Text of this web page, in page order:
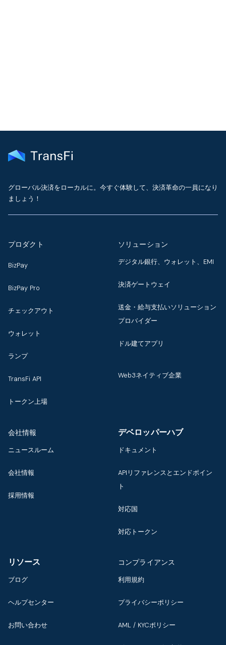
グローバル決済をローカルに。今すぐ体験して、決済革命の一員になり
ましょう！
プロダクト
BizPay
BizPay Pro
チェックアウト
ウォレット
ランプ
TransFi API
トークン上場
ソリューション
デジタル銀行、ウォレット、EMI
決済ゲートウェイ
送金・給与支払いソリューション
プロバイダー
ドル建てアプリ
Web3ネイティブ企業
会社情報
ニュースルーム
会社情報
採用情報
デベロッパーハブ
ドキュメント
APIリファレンスとエンドポイン
ト
対応国
対応トークン
リソース
ブログ
ヘルプセンター
お問い合わせ
コンプライアンス
利用規約
プライバシーポリシー
AML / KYCポリシー